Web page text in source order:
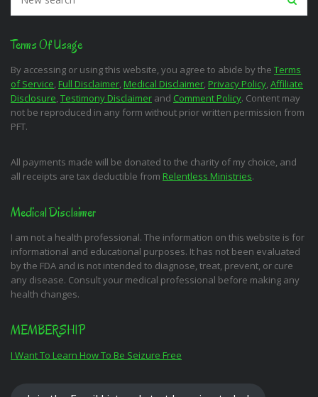
Terms Of Usage
By accessing or using this website, you agree to abide by the Terms
of Service Full Disclaimer Medical Disclaimer Privacy Policy Affiliate
Disclosure Testimony Disclaimer and Comment Policy. Content may
not be reproduced in any form without prior written permission from
PFT.
All payments made will be donated to the charity of my choice, and
all receipts are tax deductible from Relentless Ministries.
Medical Disclaimer
I am not a health professional. The information on this website is for
informational and educational purposes. It has not been evaluated
by the FDA and is not intended to diagnose, treat, prevent, or cure
any disease. Consult your medical professional before making any
health changes.
MEMBERSHIP
I Want To Learn How To Be Seizure Free